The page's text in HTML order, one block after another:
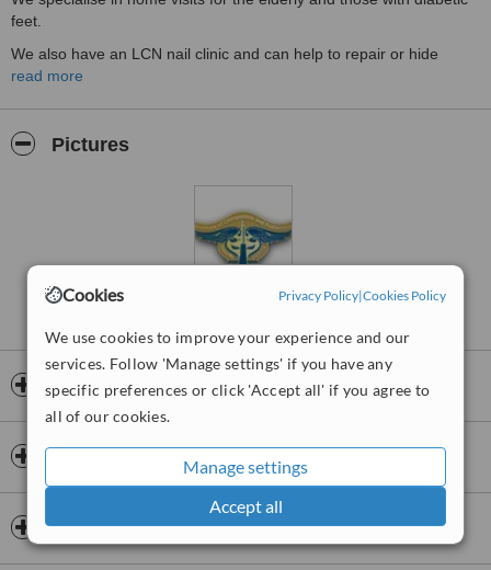
Cookies Privacy Policy|Cookies Policy
We use cookies to improve your experience and our
services. Follow 'Manage settings' if you have any
specific preferences or click 'Accept all' if you agree to
all of our cookies.
Manage settings
Accept all
feet.
We also have an LCN nail clinic and can help to repair or hide
damaged and fungal nails.
The surgery has good parking but if you can't come to us, we'll
bring the surgery to you in the comfort of your own home.
read more
Pictures
Opening hours
Payment information
Insurance